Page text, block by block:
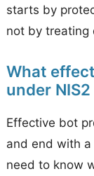
starts by
not by treating
What
under NIS2
Effective bot
and end with
need to know